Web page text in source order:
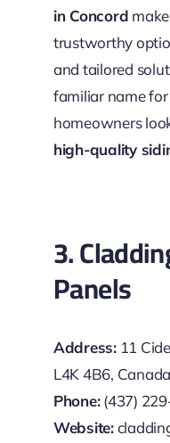
in Concord
trustworthy
and tailored
familiar name
homeowners
high-quality
3.
Panels
Address:11
L4K 4B6, Canada
Phone:(437)
Website: